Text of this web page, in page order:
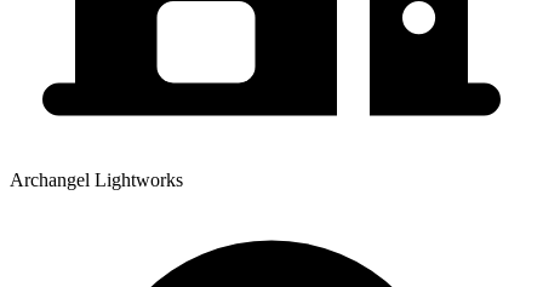
Archangel Lightworks